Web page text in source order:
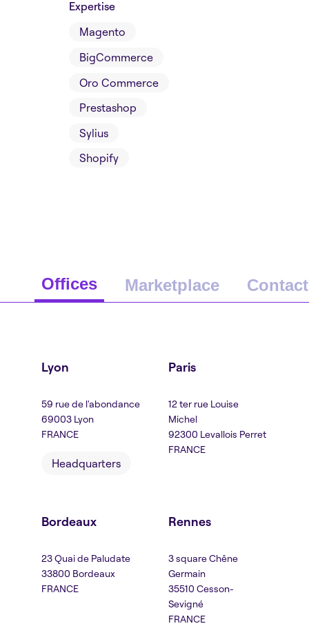
Expertise
Magento
BigCommerce
Oro Commerce
Prestashop
Sylius
Shopify
Offices Marketplace Contact
Lyon
59 rue de l'abondance
69003 Lyon
FRANCE
Headquarters
Paris
12 ter rue Louise
Michel
92300 Levallois Perret
FRANCE
Bordeaux
23 Quai de Paludate
33800 Bordeaux
FRANCE
Rennes
3 square Chêne
Germain
35510 Cesson-
Sevigné
FRANCE